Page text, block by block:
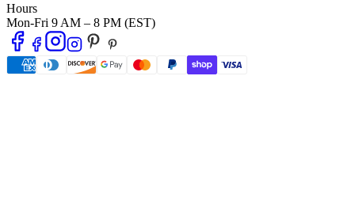
Hours
Mon-Fri 9 AM – 8 PM (EST)